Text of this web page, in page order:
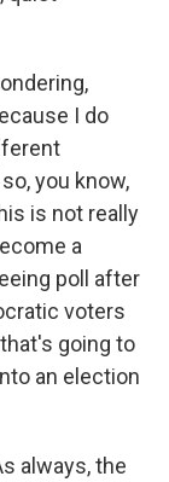
I do
you know,
is not really
a
poll after
voters
going to
an election
always, the